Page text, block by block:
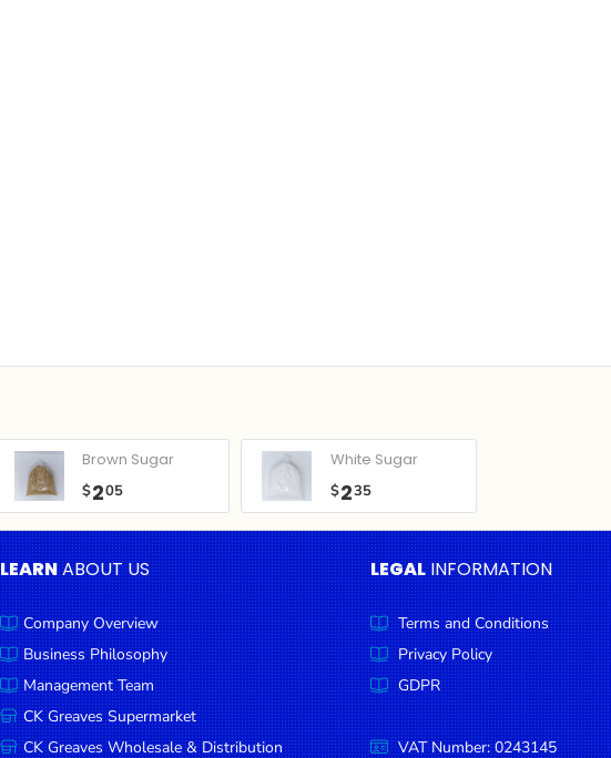
Brown Sugar
$205
White Sugar
$235
LEARNABOUT US
Company Overview
Business Philosophy
Management Team
CK Greaves Supermarket
CK Greaves Wholesale & Distribution
LEGAL INFORMATION
Terms and Conditions
Privacy Policy
GDPR
VAT Number: 0243145